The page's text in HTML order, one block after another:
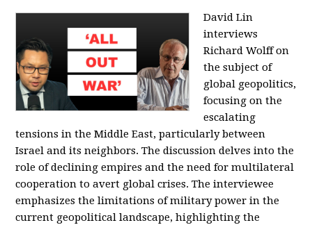
David Lin
interviews
Richard Wolff on
the subject of
global geopolitics,
focusing on the
escalating
tensions in the Middle East, particularly between
Israel and its neighbors. The discussion delves into the
role of declining empires and the need for multilateral
cooperation to avert global crises. The interviewee
emphasizes the limitations of military power in the
current geopolitical landscape, highlighting the